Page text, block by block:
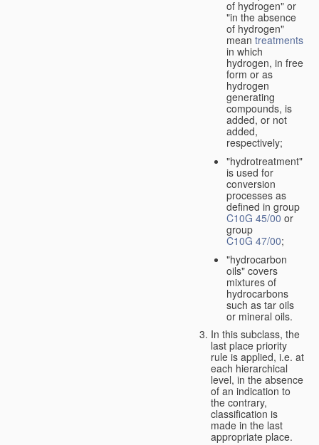
of hydrogen" or
"in the absence
of hydrogen"
mean treatments
in which
hydrogen, in free
form or as
hydrogen
generating
compounds, is
added, or not
added,
respectively;
"hydrotreatment"
is used for
conversion
processes as
defined in group
C10G 45/00 or
group
C10G 47/00;
"hydrocarbon
oils" covers
mixtures of
hydrocarbons
such as tar oils
or mineral oils.
In this subclass, the
last place priority
rule is applied, i.e. at
each hierarchical
level, in the absence
of an indication to
the contrary,
classification is
made in the last
appropriate place.